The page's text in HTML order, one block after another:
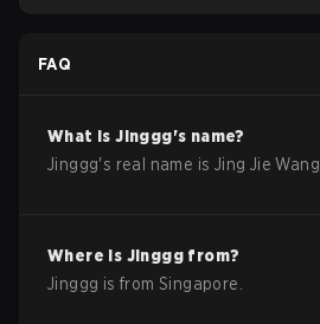
FAQ
What isJinggg's name?
Jinggg's real name is Jing Jie Wang
Where is Jinggg from?
Jinggg is fromSingapore